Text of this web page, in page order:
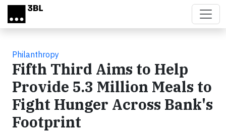
Skip to main content
Philanthropy
Fifth Third Aims to Help
Provide 5.3 Million Meals to
Fight Hunger Across Bank's
Footprint